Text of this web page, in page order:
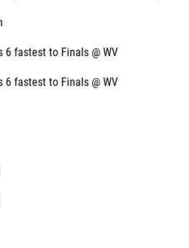
6 fastest to Finals @ WV
6 fastest to Finals @ WV